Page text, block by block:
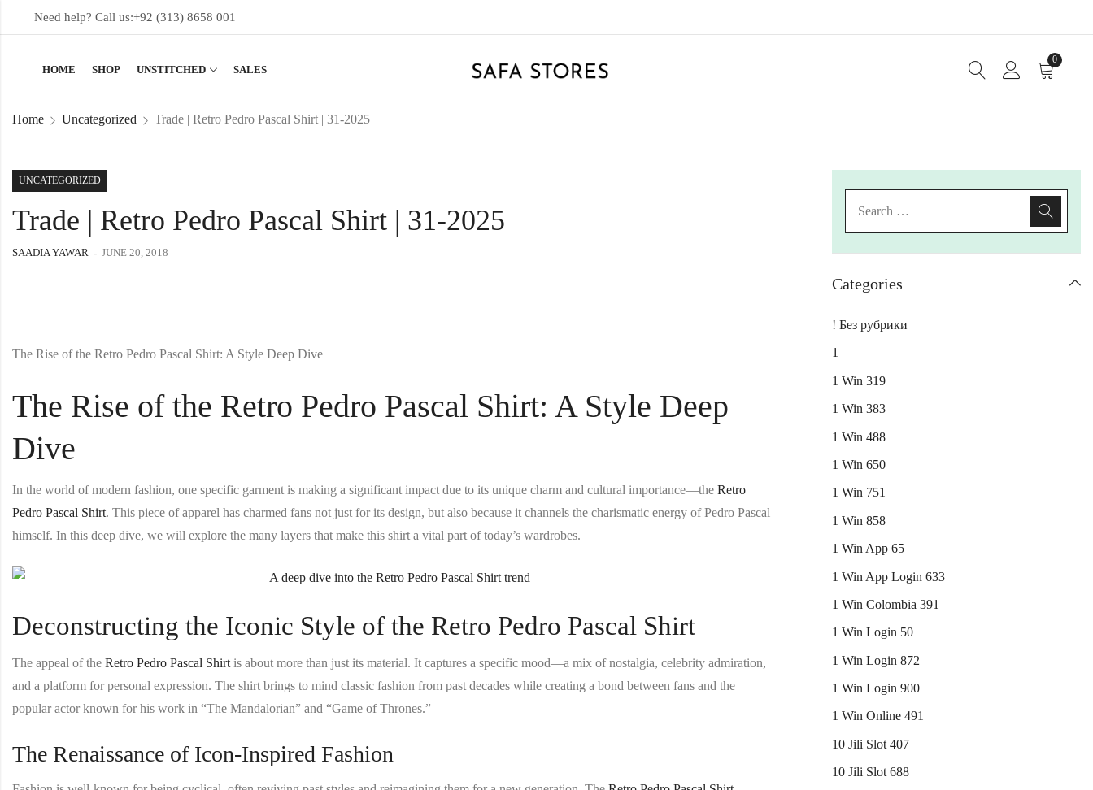
Need help? Call us:+92 (313) 8658 001
HOME SHOP UNSTITCHED SALES
0
Home Uncategorized Trade | Retro Pedro Pascal Shirt | 31-2025
UNCATEGORIZED
Trade | Retro Pedro Pascal Shirt | 31-2025
SAADIA YAWAR JUNE 20, 2018
The Rise of the Retro Pedro Pascal Shirt: A Style Deep Dive
The Rise of the Retro Pedro Pascal Shirt: A Style Deep
Dive
In the world of modern fashion, one specific garment is making a significant impact due to its unique charm and cultural importance—the Retro
Pedro Pascal Shirt. This piece of apparel has charmed fans not just for its design, but also because it channels the charismatic energy of Pedro Pascal
himself. In this deep dive, we will explore the many layers that make this shirt a vital part of today’s wardrobes.
Deconstructing the Iconic Style of the Retro Pedro Pascal Shirt
The appeal of the Retro Pedro Pascal Shirt is about more than just its material. It captures a specific mood—a mix of nostalgia, celebrity admiration,
and a platform for personal expression. The shirt brings to mind classic fashion from past decades while creating a bond between fans and the
popular actor known for his work in “The Mandalorian” and “Game of Thrones.”
The Renaissance of Icon-Inspired Fashion
Categories
! Без рубрики
1
1 Win 319
1 Win 383
1 Win 488
1 Win 650
1 Win 751
1 Win 858
1 Win App 65
1 Win App Login 633
1 Win Colombia 391
1 Win Login 50
1 Win Login 872
1 Win Login 900
1 Win Online 491
10 Jili Slot 407
10 Jili Slot 688